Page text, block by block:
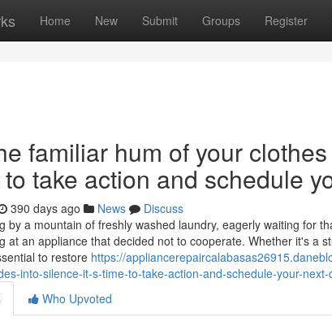
Home New Submit Groups Register
familiar hum of your
to take action and schedule
390 days ago News
Discuss
by a mountain of freshly washed laundry, eagerly waiting for
at an appliance that decided not to cooperate. Whether it's a
to restore https://
into-silence-it-s-time-to-take-action-and-schedule-your-
Who Upvoted